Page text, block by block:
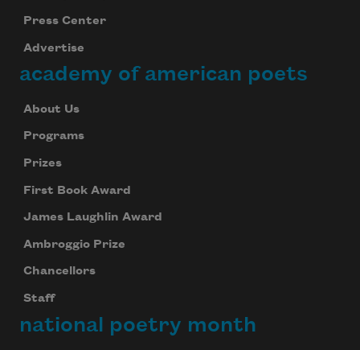
Press Center
Advertise
academy of american poets
About Us
Programs
Prizes
First Book Award
James Laughlin Award
Ambroggio Prize
Chancellors
Staff
national poetry month